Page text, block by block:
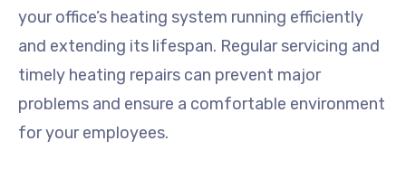
your office’s heating system running efficiently
and extending its lifespan. Regular servicing and
timely heating repairs can prevent major
problems and ensure a comfortable environment
for your employees.